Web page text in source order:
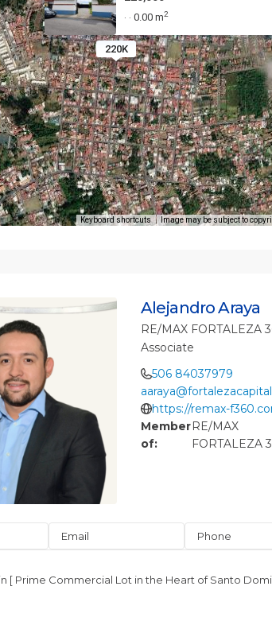
220K
· · 0.00 m2
Keyboard shortcuts Image may be subject to
Alejandro Araya
RE/MAX FORTALEZA
Associate
506 84037979
https://remax-
Member
of:
RE/MAX
FORTALEZA